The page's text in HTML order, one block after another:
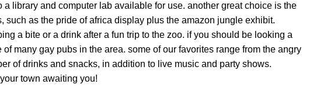
library and computer lab available for use. another great choice is the
as the pride of africa display plus the amazon jungle exhibit.
a bite or a drink after a fun trip to the zoo. if you should be looking a
many gay pubs in the area. some of our favorites range from the angry
of drinks and snacks, in addition to live music and party shows.
town awaiting you!